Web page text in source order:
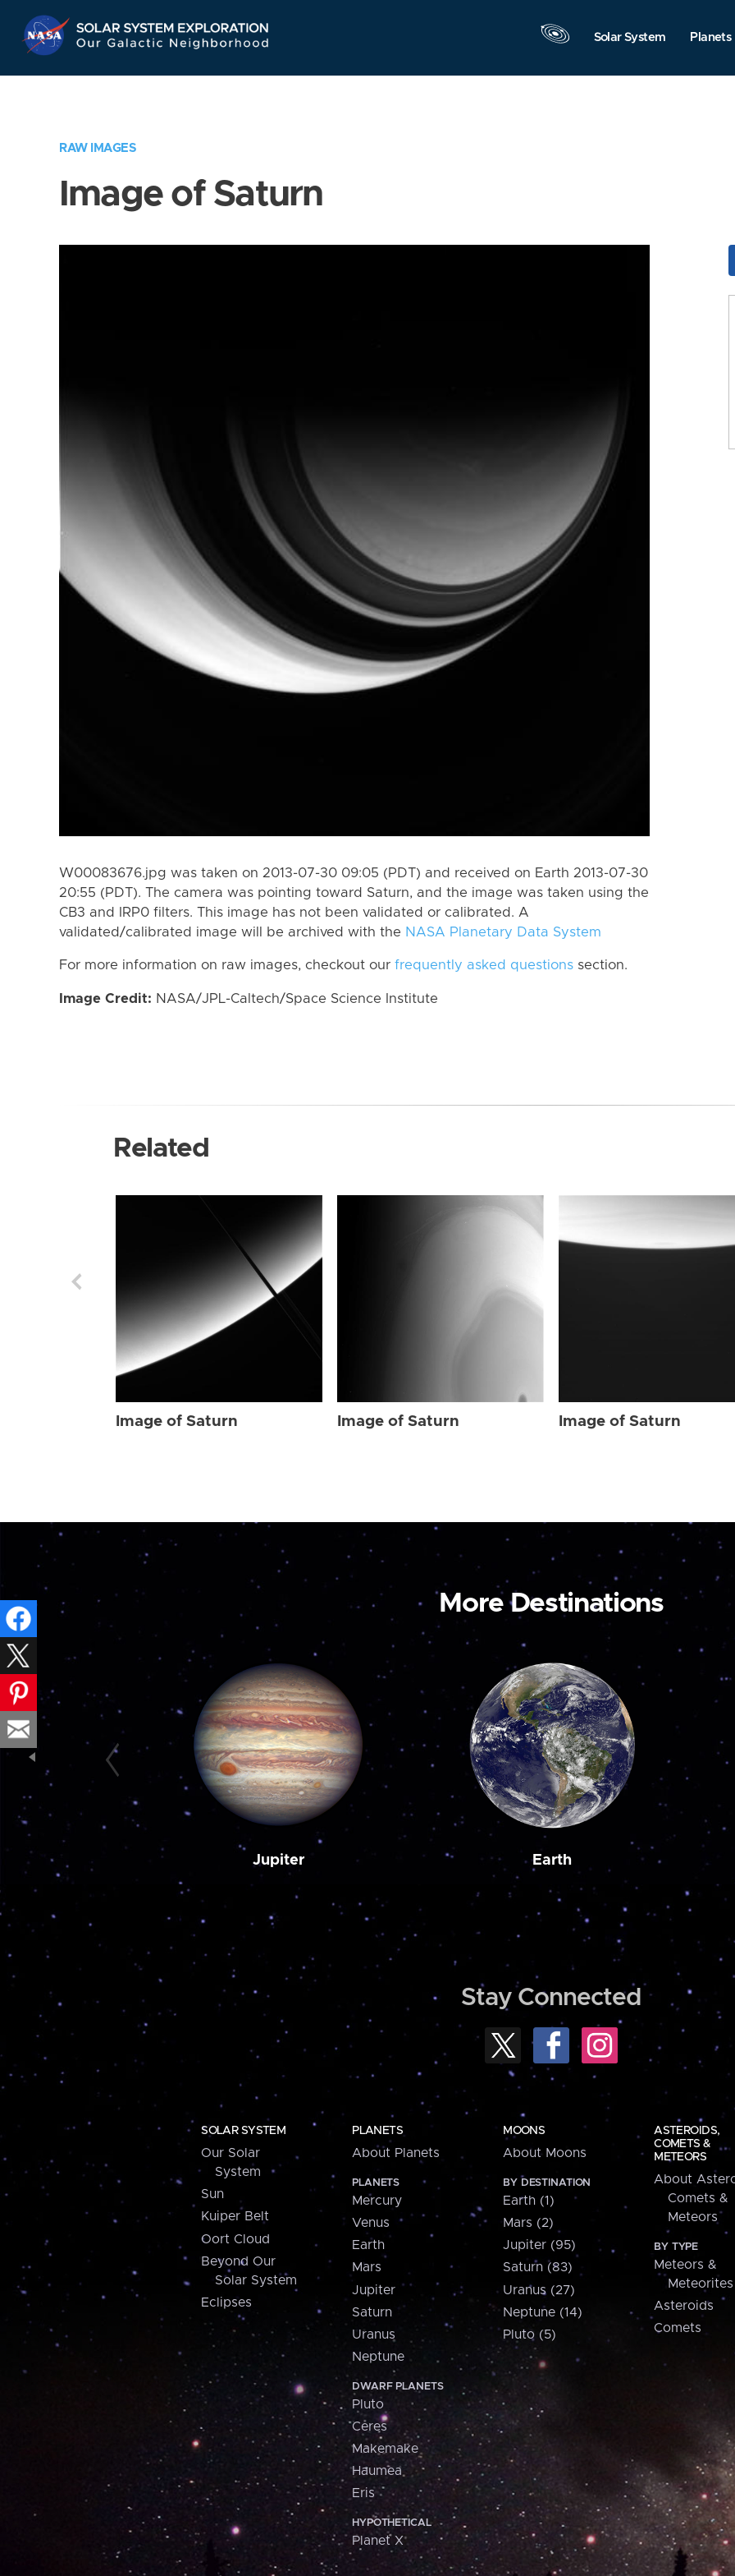
Navigation
Solar System Planets
RAW IMAGES
Image of Saturn
W00083676.jpg was taken on 2013-07-30 09:05 (PDT) and received on Earth 2013-07-30
20:55 (PDT). The camera was pointing toward Saturn, and the image was taken using the
CB3 and IRP0 filters. This image has not been validated or calibrated. A
validated/calibrated image will be archived with the NASA Planetary Data System
For more information on raw images, checkout our frequently asked questions section.
Image Credit: NASA/JPL-Caltech/Space Science Institute
Related
Image of Saturn Image of Saturn Image of Saturn
More Destinations
Jupiter Earth
Stay Connected
SOLAR SYSTEM
Our Solar
System
Sun
Kuiper Belt
Oort Cloud
Beyond Our
Solar System
Eclipses
PLANETS
About Planets
PLANETS
Mercury
Venus
Earth
Mars
Jupiter
Saturn
Uranus
Neptune
DWARF PLANETS
Pluto
Ceres
Makemake
Haumea
Eris
HYPOTHETICAL
Planet X
MOONS
About Moons
BY DESTINATION
Earth (1)
Mars (2)
Jupiter (95)
Saturn (83)
Uranus (27)
Neptune (14)
Pluto (5)
ASTEROIDS,
COMETS &
METEORS
About
Comets &
Meteors
BY TYPE
Meteors &
Meteorites
Asteroids
Comets